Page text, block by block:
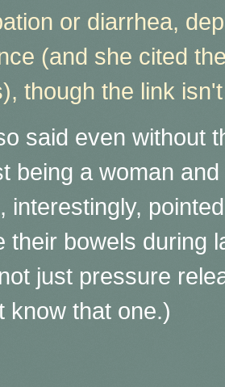
or diarrhea,
(and she cited
though the link
said even without
being a woman
interestingly,
their bowels during
just pressure
know that one.)